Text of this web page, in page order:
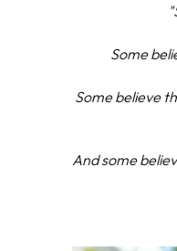
Some
Some believe
And some